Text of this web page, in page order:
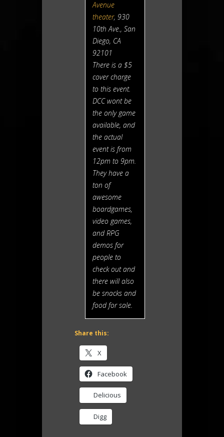
Avenue
theater, 930
10th Ave., San
Diego, CA
92101
There is a $5
cover charge
to this event.
DCC wont be
the only game
available, and
the actual
event is from
12pm to 9pm.
They have a
ton of
awesome
boardgames,
video games,
and RPG
demos for
people to
check out and
there will also
be snacks and
food for sale.
Share this:
X
Facebook
Delicious
Digg